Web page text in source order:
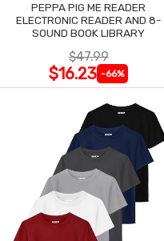
PEPPA PIG ME READER
ELECTRONIC READER AND 8-
SOUND BOOK LIBRARY
$47.99
$16.23 -66%